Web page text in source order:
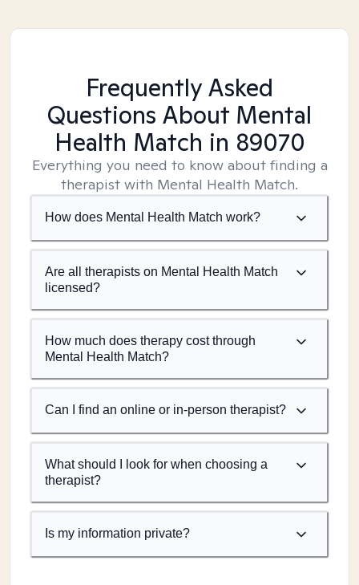
Frequently Asked
Questions About Mental
Health Match in 89070
Everything you need to know about finding a
therapist with Mental Health Match.
How does Mental Health Match work?
Are all therapists on Mental Health Match
licensed?
How much does therapy cost through
Mental Health Match?
Can I find an online or in-person therapist?
What should I look for when choosing a
therapist?
Is my information private?